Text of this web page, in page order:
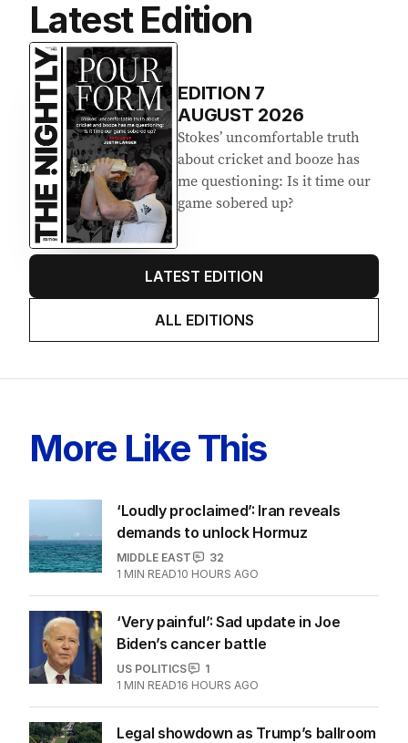
Latest Edition
EDITION 7
AUGUST 2026
Stokes’ uncomfortable truth
about cricket and booze has
me questioning: Is it time our
game sobered up?
LATEST EDITION
ALL EDITIONS
More Like This
‘Loudly proclaimed’: Iran reveals
demands to unlock Hormuz
MIDDLE EAST
32
1 MIN READ10 HOURS AGO
‘Very painful’: Sad update in Joe
Biden’s cancer battle
US POLITICS
1
1 MIN READ16 HOURS AGO
Legal showdown as Trump’s ballroom